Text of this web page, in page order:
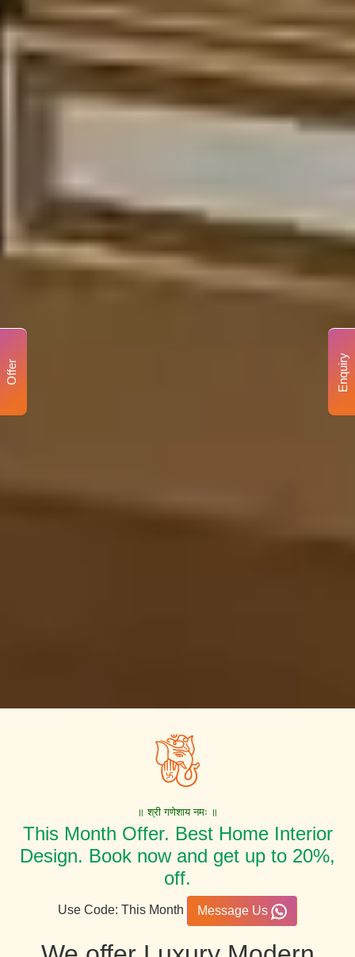
॥ श्री गणेशाय नमः ॥
This Month Offer. Best Home Interior
Design. Book now and get up to 20%,
off.
Use Code: This Month Message Us
Enquiry
Offer